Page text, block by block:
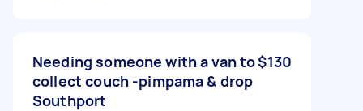
Needing someone with a van to
collect couch -pimpama & drop
Southport
$130